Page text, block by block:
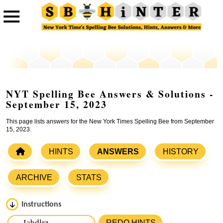
NYT Spelling Bee Answers & Solutions -
September 15, 2023
This page lists answers for the New York Times Spelling Bee from September
15, 2023.
HINTS ANSWERS HISTORY
ARCHIVE STATS
Instructions